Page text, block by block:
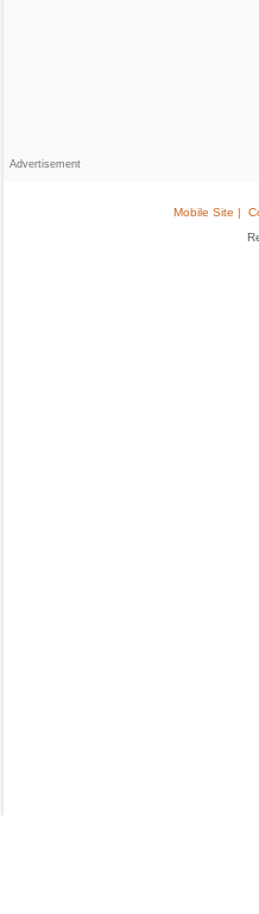
Advertisement
Mobile Site |